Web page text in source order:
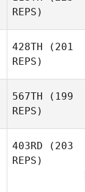
Philion
REPS)
Zerva
428TH (201
REPS)
Emmanuelle Blais
567TH (199
REPS)
403RD (203
REPS)